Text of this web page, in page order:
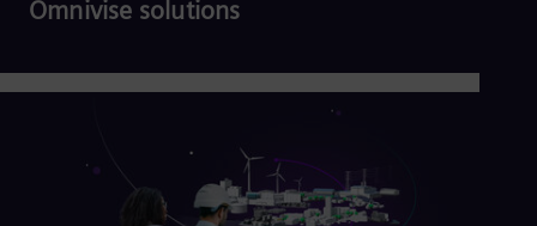
Omnivise solutions